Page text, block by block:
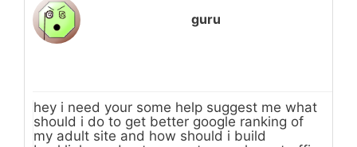
guru
hey i need your some help suggest me what
should i do to get better google ranking of
my adult site and how should i build